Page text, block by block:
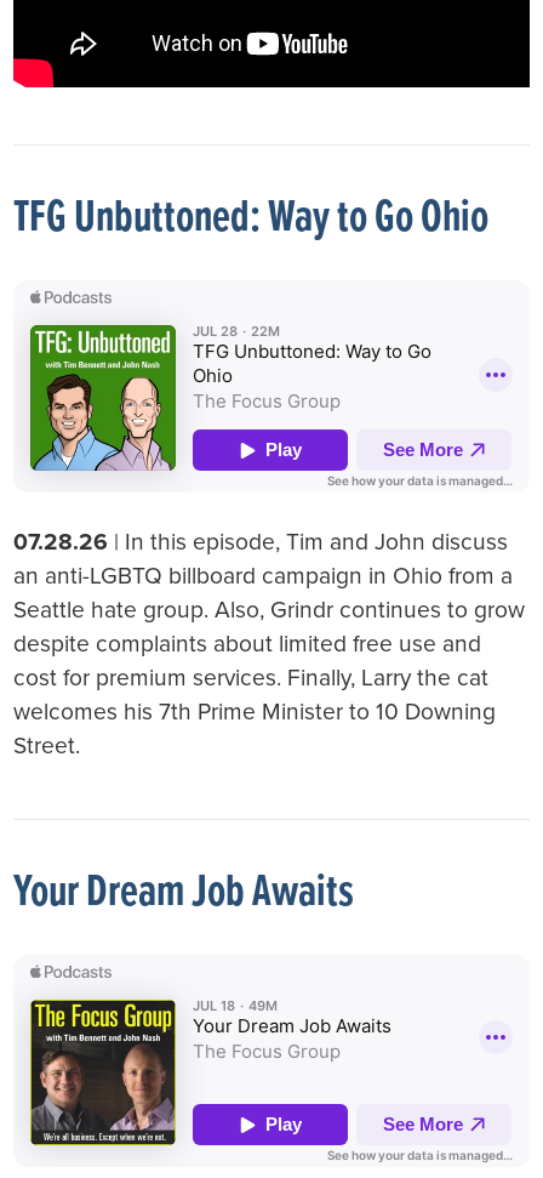
TFG Unbuttoned: Way to Go Ohio
07.28.26 | In this episode, Tim and John discuss
an anti-LGBTQ billboard campaign in Ohio from a
Seattle hate group. Also, Grindr continues to grow
despite complaints about limited free use and
cost for premium services. Finally, Larry the cat
welcomes his 7th Prime Minister to 10 Downing
Street.
Your Dream Job Awaits